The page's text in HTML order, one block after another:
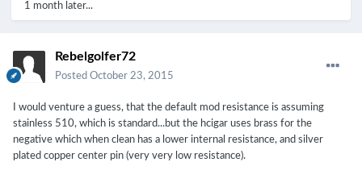
1 month later...
Rebelgolfer72
Posted October 23, 2015
I would venture a guess, that the default mod resistance is assuming
stainless 510, which is standard...but the hcigar uses brass for the
negative which when clean has a lower internal resistance, and silver
plated copper center pin (very very low resistance).